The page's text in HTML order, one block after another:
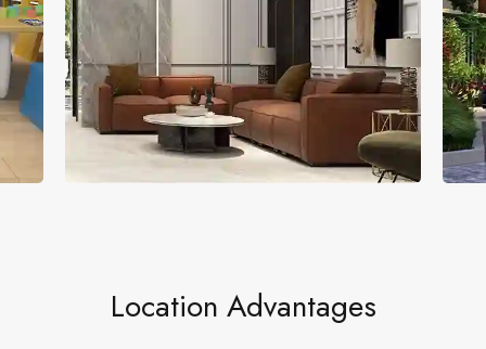
Location Advantages